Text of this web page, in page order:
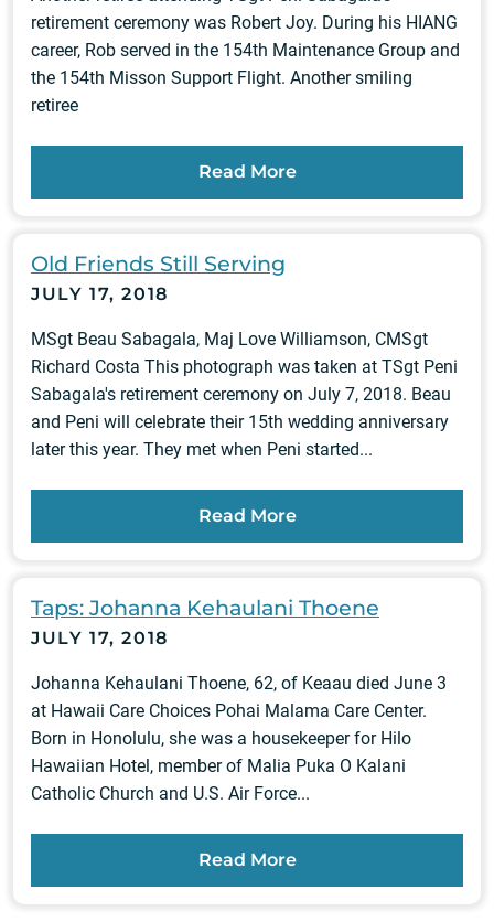
retirement ceremony was Robert Joy. During his HIANG
career, Rob served in the 154th Maintenance Group and
the 154th Misson Support Flight. Another smiling
retiree
Read More
Old Friends Still Serving
JULY 17, 2018
MSgt Beau Sabagala, Maj Love Williamson, CMSgt
Richard Costa This photograph was taken at TSgt Peni
Sabagala's retirement ceremony on July 7, 2018. Beau
and Peni will celebrate their 15th wedding anniversary
later this year. They met when Peni started...
Read More
Taps: Johanna Kehaulani Thoene
JULY 17, 2018
Johanna Kehaulani Thoene, 62, of Keaau died June 3
at Hawaii Care Choices Pohai Malama Care Center.
Born in Honolulu, she was a housekeeper for Hilo
Hawaiian Hotel, member of Malia Puka O Kalani
Catholic Church and U.S. Air Force...
Read More